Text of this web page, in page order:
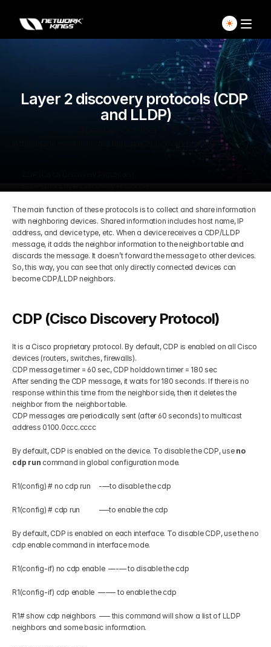
Explore Live Courses
Our Ecosystem
Home
Blog Detail
Blogs
Privacy Policy
Pricing And Plan
Students Voice
Layer 2 discovery protocols (CDP
and LLDP)
In this lesson, we will discuss the Layer 2 discovery protocol.
The main function of these protocols is to collect and share information
with neighboring devices. Shared information includes host name, IP
address, and device type, etc. When a device receives a CDP/LLDP
message, it adds the neighbor information to the neighbor table and
discards the message. It doesn’t forward the message to other devices.
So, this way, you can see that only directly connected devices can
become CDP/LLDP neighbors.
CDP (Cisco Discovery Protocol)
It is a Cisco proprietary protocol. By default, CDP is enabled on all Cisco
devices (routers, switches, firewalls).
CDP message timer = 60 sec, CDP holddown timer = 180 sec
After sending the CDP message, it waits for 180 seconds. If there is no
response within this time from the neighbor side, then it deletes the
neighbor from the  neighbor table.
CDP messages are periodically sent (after 60 seconds) to multicast
address 0100.0ccc.cccc
By default, CDP is enabled on the device. To disable the CDP, use no
cdp run command in global configuration mode.
R1(config) # no cdp run     -—to disable the cdp
R1(config) # cdp run           -—to enable the cdp
By default, CDP is enabled on each interface. To disable CDP, use the no
cdp enable command in interface mode.
R1(config-if) no cdp enable  —-— to disable the cdp
R1(config-if) cdp enable  —-— to enable the cdp
R1# show cdp neighbors  –— this command will show a list of LLDP
neighbors and some basic information.